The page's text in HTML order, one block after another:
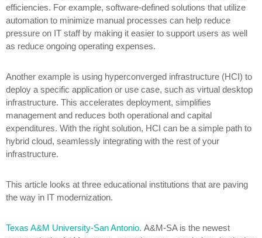
efficiencies. For example, software-defined solutions that utilize
automation to minimize manual processes can help reduce
pressure on IT staff by making it easier to support users as well
as reduce ongoing operating expenses.
Another example is using hyperconverged infrastructure (HCI) to
deploy a specific application or use case, such as virtual desktop
infrastructure. This accelerates deployment, simplifies
management and reduces both operational and capital
expenditures. With the right solution, HCI can be a simple path to
hybrid cloud, seamlessly integrating with the rest of your
infrastructure.
This article looks at three educational institutions that are paving
the way in IT modernization.
Texas A&M University-San Antonio. A&M-SA is the newest